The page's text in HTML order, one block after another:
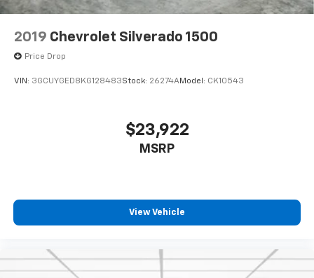
2019 Chevrolet Silverado 1500
Price Drop
VIN: 3GCUYGED8KG128483Stock: 26274AModel: CK10543
$23,922
MSRP
View Vehicle